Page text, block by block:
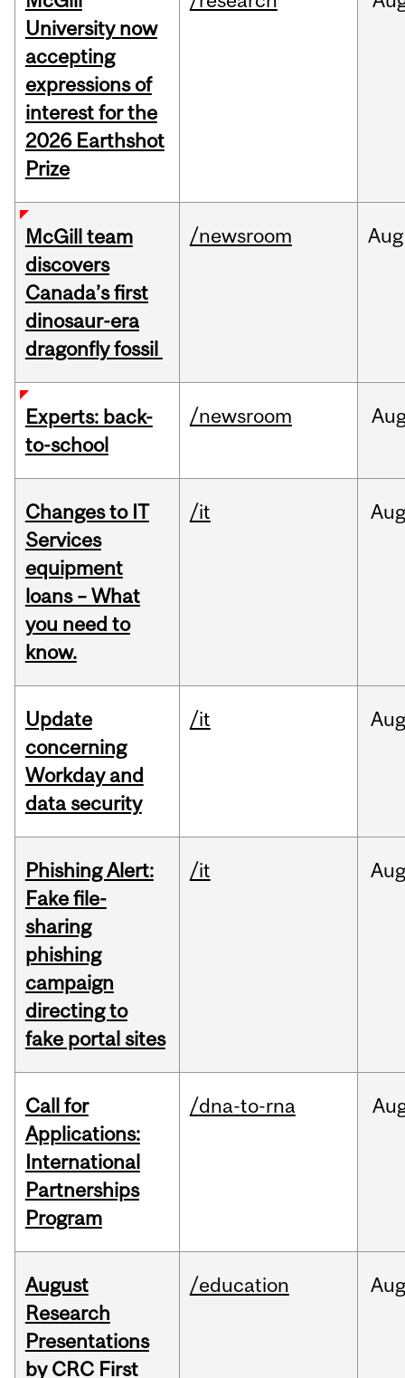
University now
accepting
expressions of
interest for the
2026 Earthshot
Prize
McGill team
discovers
Canada’s first
dinosaur-era
dragonfly fossil
/newsroom Aug
Experts: back-
to-school
/newsroom
Changes to IT
Services
equipment
loans – What
you need to
know.
/it
Update
concerning
Workday and
data security
/it
Phishing Alert:
Fake file-
sharing
phishing
campaign
directing to
fake portal sites
/it
Call for
Applications:
International
Partnerships
Program
/dna-to-rna
August
Research
Presentations
by CRC First
/education